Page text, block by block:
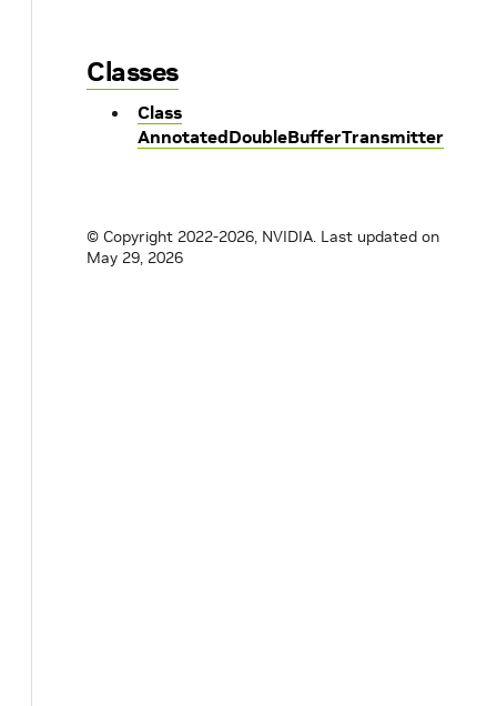
Classes
Class
AnnotatedDoubleBufferTransmitter
© Copyright 2022-2026, NVIDIA. Last updated on
May 29, 2026